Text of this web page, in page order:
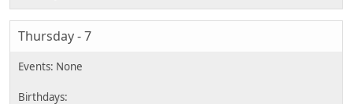
Thursday - 7